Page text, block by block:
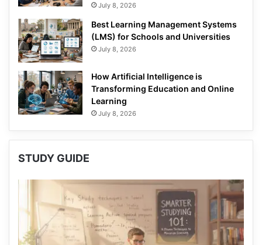
July 8, 2026
Best Learning Management Systems
(LMS) for Schools and Universities
July 8, 2026
How Artificial Intelligence is
Transforming Education and Online
Learning
July 8, 2026
STUDY GUIDE